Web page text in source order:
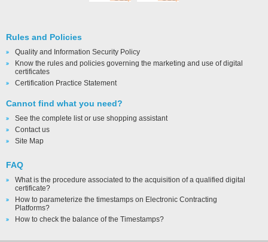
Rules and Policies
Quality and Information Security Policy
Know the rules and policies governing the marketing and use of digital
certificates
Certification Practice Statement
Cannot find what you need?
See the complete list or use shopping assistant
Contact us
Site Map
FAQ
What is the procedure associated to the acquisition of a qualified digital
certificate?
How to parameterize the timestamps on Electronic Contracting
Platforms?
How to check the balance of the Timestamps?